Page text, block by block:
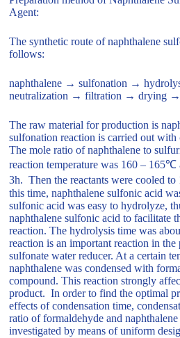
Agent:
The synthetic route of naphthalene
follows:
naphthalene → sulfonation →
neutralization → filtration → drying →
The raw material for production is
sulfonation reaction is carried out with
The mole ratio of naphthalene to
reaction temperature was 160 – 165℃
3h. Then the reactants were cooled
this time, naphthalene sulfonic acid
sulfonic acid was easy to hydrolyze,
naphthalene sulfonic acid to facilitate
reaction. The hydrolysis time was
reaction is an important reaction in
sulfonate water reducer. At a certain
naphthalene was condensed with
compound. This reaction strongly
product. In order to find the optimal
effects of condensation time,
ratio of formaldehyde and
investigated by means of uniform